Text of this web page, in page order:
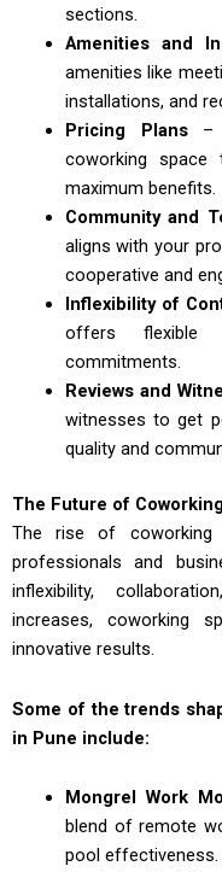
sections.
Amenities and
amenities like
installations, and
Pricing Plans–
coworking
maximum benefits.
Community and
aligns with your
cooperative and
Inflexibility of
offers flexible
commitments.
Reviews and
witnesses to get
quality and
The Future of
The rise of coworking
professionals and
inflexibility,
increases, coworking
innovative results.
Some of the trends
in Pune include:
Mongrel Work
blend of remote
pool effectiveness.